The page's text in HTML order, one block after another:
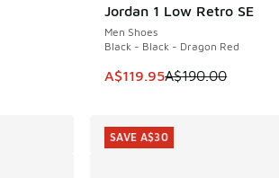
dropped from A$160.00 to A$99.95
Jordan 1 Low Retro SE
Men Shoes
Black - Black - Dragon Red
This item is on sale. Price
A$119.95A$190.00
SAVE A$70
SAVE A$30